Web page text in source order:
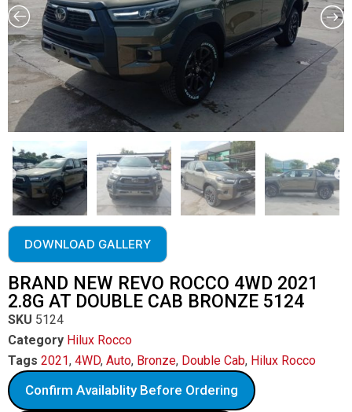
DOWNLOAD GALLERY
BRAND NEW REVO ROCCO 4WD 2021
2.8G AT DOUBLE CAB BRONZE 5124
SKU 5124
Category Hilux Rocco
Tags 2021, 4WD, Auto, Bronze, Double Cab, Hilux Rocco
Confirm Availablity Before Ordering